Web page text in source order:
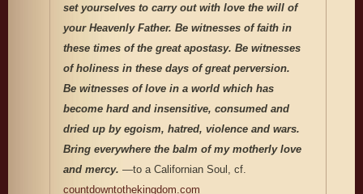
set yourselves to carry out with love the will of
your Heavenly Father. Be witnesses of faith in
these times of the great apostasy. Be witnesses
of holiness in these days of great perversion.
Be witnesses of love in a world which has
become hard and insensitive, consumed and
dried up by egoism, hatred, violence and wars.
Bring everywhere the balm of my motherly love
and mercy. —to a Californian Soul, cf.
countdowntothekingdom.com